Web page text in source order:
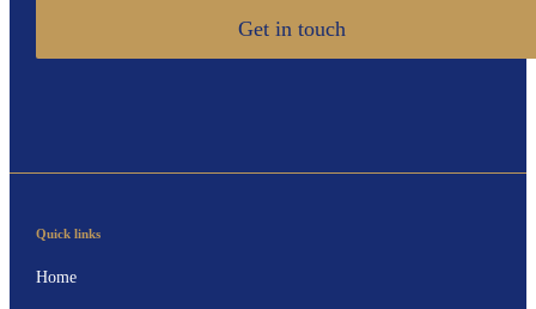
Get in touch
Quick links
Home